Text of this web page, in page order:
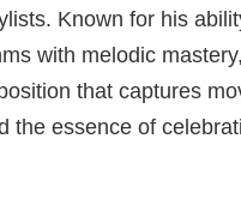
Known for his
with melodic mastery,
that captures
the essence of